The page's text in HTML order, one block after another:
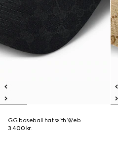
GG baseball hat with Web
3.400 kr.